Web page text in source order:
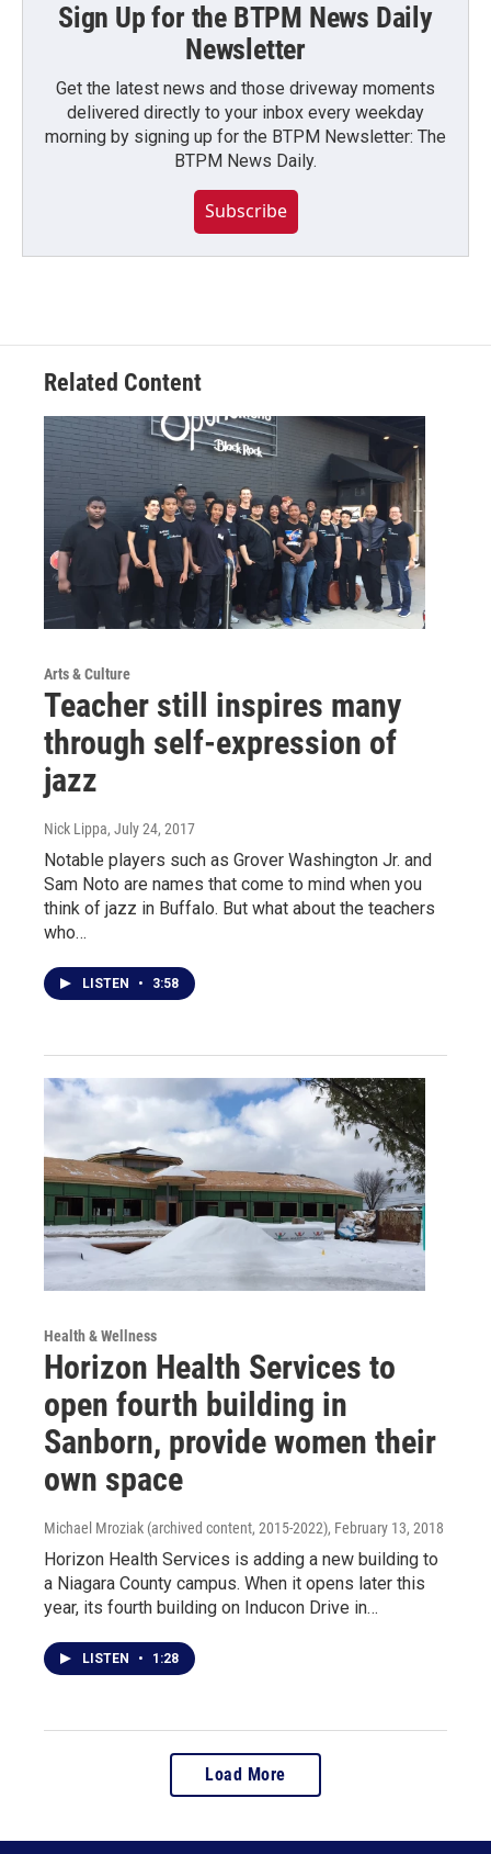
Sign Up for the BTPM News Daily
Newsletter
Get the latest news and those driveway moments
delivered directly to your inbox every weekday
morning by signing up for the BTPM Newsletter: The
BTPM News Daily.
Subscribe
Related Content
Arts & Culture
Teacher still inspires many
through self-expression of
jazz
Nick Lippa, July 24, 2017
Notable players such as Grover Washington Jr. and
Sam Noto are names that come to mind when you
think of jazz in Buffalo. But what about the teachers
who…
LISTEN • 3:58
Health & Wellness
Horizon Health Services to
open fourth building in
Sanborn, provide women their
own space
Michael Mroziak (archived content, 2015-2022), February 13, 2018
Horizon Health Services is adding a new building to
a Niagara County campus. When it opens later this
year, its fourth building on Inducon Drive in…
LISTEN • 1:28
Load More